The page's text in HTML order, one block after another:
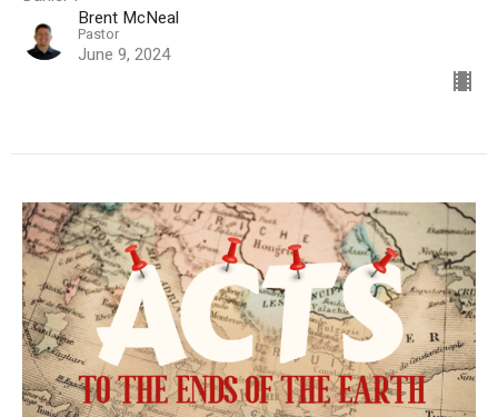
Brent McNeal
Pastor
June 9, 2024